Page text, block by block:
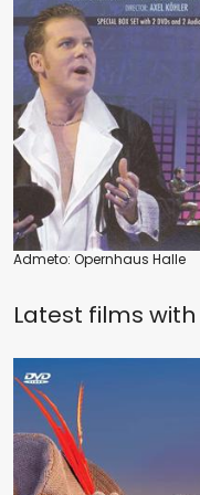
Admeto: Opernhaus Halle
Latest films with